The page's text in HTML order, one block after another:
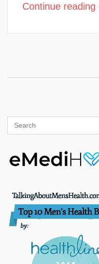
Continue reading